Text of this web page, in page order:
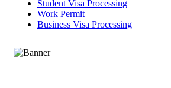
Student Visa Processing
Work Permit
Business Visa Processing